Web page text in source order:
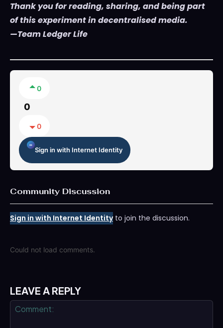
Thank you for reading, sharing, and being part
of this experiment in decentralised media.
—Team Ledger Life
0
0
0
Sign in with Internet Identity
Community Discussion
Sign in with Internet Identityto join the discussion.
Could not load comments.
LEAVE A REPLY